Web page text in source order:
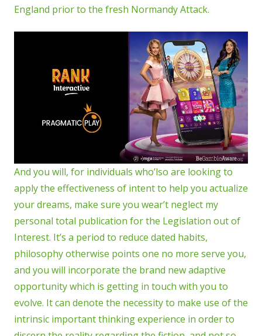
England prior to the fresh Normandy Attack.
And you will, for individuals who’lso are looking to
apply the effectiveness of intent to help you actualize
your dreams, make sure you wear’t neglect my
personal total publication for the Legislation out of
Interest. It’s a period to reduce dated habits,
philosophy otherwise points one no more serve you,
and you will incorporate the brand new adaptive
opportunity which is getting in touch with you to
evolve. It can denote the necessity to make use of the
intrinsic important thinking experience in order to